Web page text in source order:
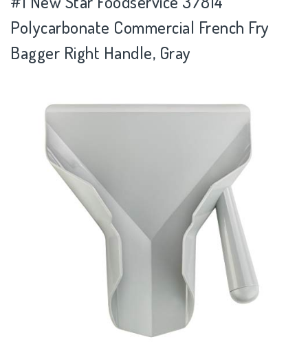
Polycarbonate Commercial French Fry
Bagger Right Handle, Gray